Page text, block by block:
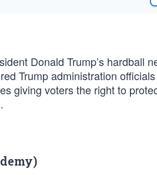
Donald Trump’s hardball
Trump administration
giving voters the right to